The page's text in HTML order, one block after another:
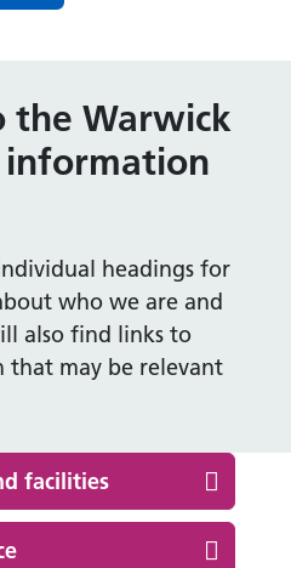
the Warwick
information
headings for
who we are and
also find links to
may be relevant
facilities